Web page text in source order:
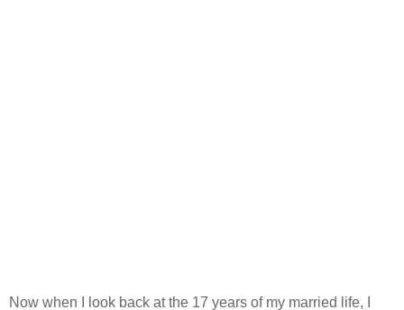
Now when I look back at the 17 years of my married life, I